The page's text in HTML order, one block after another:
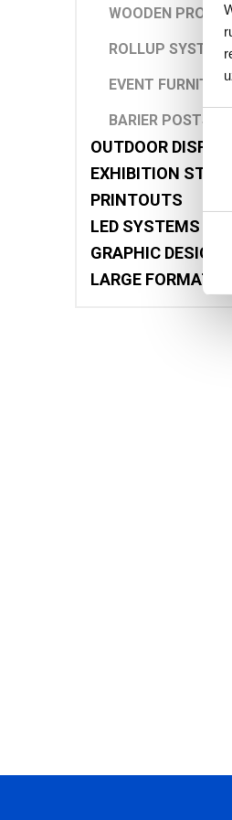
zgody
WOODEN
ROLLUP
EVENT
BARIER POSTS
OUTDOOR
EXHIBITION
PRINTOUTS
LED SYSTEMS
GRAPHIC DESIGNS
LARGE FORMAT